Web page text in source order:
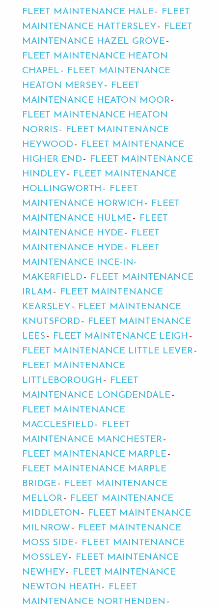
FLEET MAINTENANCE HALE
FLEET
MAINTENANCE HATTERSLEY
FLEET
MAINTENANCE HAZEL GROVE
FLEET MAINTENANCE HEATON
CHAPEL
FLEET MAINTENANCE
HEATON MERSEY
FLEET
MAINTENANCE HEATON MOOR
FLEET MAINTENANCE HEATON
NORRIS
FLEET MAINTENANCE
HEYWOOD
FLEET MAINTENANCE
HIGHER END
FLEET MAINTENANCE
HINDLEY
FLEET MAINTENANCE
HOLLINGWORTH
FLEET
MAINTENANCE HORWICH
FLEET
MAINTENANCE HULME
FLEET
MAINTENANCE HYDE
FLEET
MAINTENANCE HYDE
FLEET
MAINTENANCE INCE-IN-
MAKERFIELD
FLEET MAINTENANCE
IRLAM
FLEET MAINTENANCE
KEARSLEY
FLEET MAINTENANCE
KNUTSFORD
FLEET MAINTENANCE
LEES
FLEET MAINTENANCE LEIGH
FLEET MAINTENANCE LITTLE LEVER
FLEET MAINTENANCE
LITTLEBOROUGH
FLEET
MAINTENANCE LONGDENDALE
FLEET MAINTENANCE
MACCLESFIELD
FLEET
MAINTENANCE MANCHESTER
FLEET MAINTENANCE MARPLE
FLEET MAINTENANCE MARPLE
BRIDGE
FLEET MAINTENANCE
MELLOR
FLEET MAINTENANCE
MIDDLETON
FLEET MAINTENANCE
MILNROW
FLEET MAINTENANCE
MOSS SIDE
FLEET MAINTENANCE
MOSSLEY
FLEET MAINTENANCE
NEWHEY
FLEET MAINTENANCE
NEWTON HEATH
FLEET
MAINTENANCE NORTHENDEN